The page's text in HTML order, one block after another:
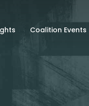
Coalition Events